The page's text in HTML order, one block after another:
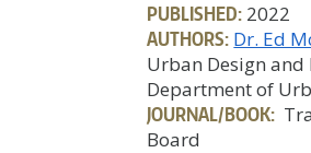
PUBLISHED: 2022
AUTHORS: Dr. Ed
Urban Design and
Department of
JOURNAL/BOOK:
Board